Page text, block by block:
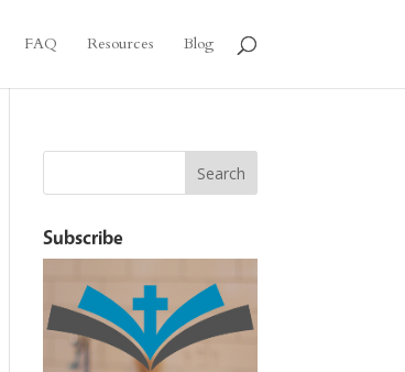
FAQ Resources Blog
Subscribe